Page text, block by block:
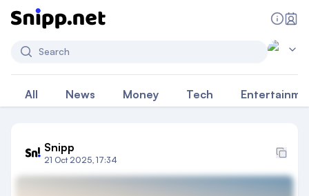
Search
All News Money Tech
Snipp
21 Oct 2025, 17:34